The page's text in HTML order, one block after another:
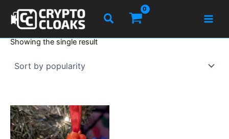
content
Search
Showing the single result